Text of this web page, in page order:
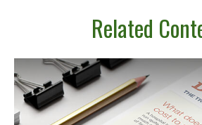
Related